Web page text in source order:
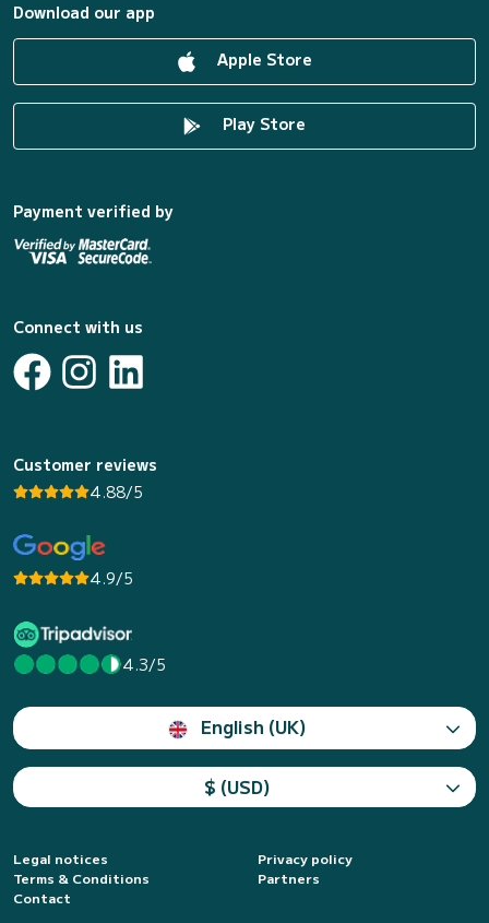
Download our app
Apple Store
Play Store
Payment verified by
Connect with us
Customer reviews
4.88/5
4.9/5
4.3/5
English (UK)
$ (USD)
Legal notices
Privacy policy
Terms & Conditions
Partners
Contact